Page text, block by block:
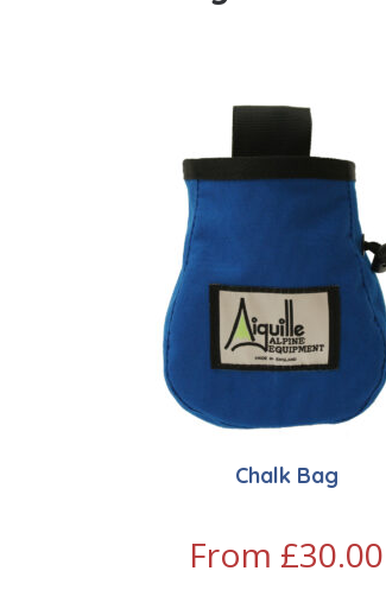
Chalk Bag
From £30.00